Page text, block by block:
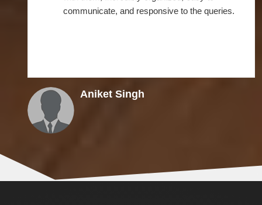
communicate, and responsive to the queries.
Aniket Singh